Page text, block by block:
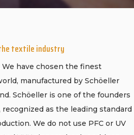
PURCHASE TERMS AND RIGHT OF
textile industry
We have chosen the finest
manufactured by Schöeller
Schöeller is one of the founders
as the leading standard
We do not use PFC or UV